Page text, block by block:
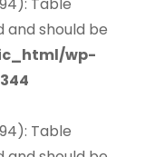
should be
wp-
Table